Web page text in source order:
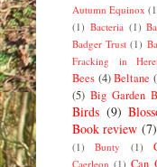
Autumn Equinox
(1) Bacteria (1)
Badger Trust (1)
Fracking in
Bees (4) Beltane
(5) Big Garden
Birds (9)
Book review (7)
(1)
Bunty (1)
Caerleon (1) Can